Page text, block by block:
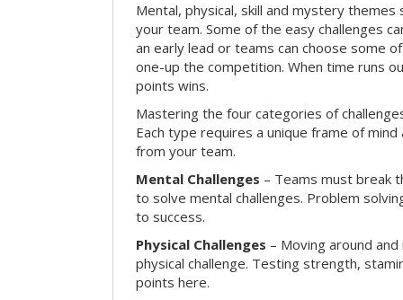
Mental, physical, skill and mystery
your team. Some of the easy challenges
an early lead or teams can choose some
one-up the competition. When time runs
points wins.
Mastering the four categories of
Each type requires a unique frame of
from your team.
Mental Challenges – Teams must break
to solve mental challenges. Problem
to success.
Physical Challenges – Moving around
physical challenge. Testing strength,
points here.